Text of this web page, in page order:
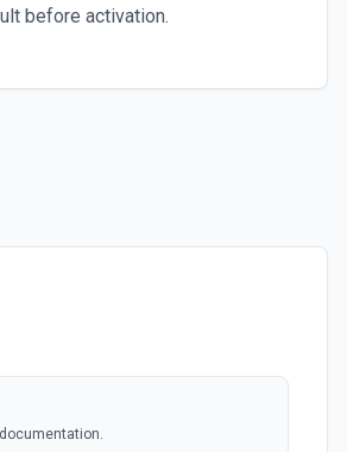
before activation.